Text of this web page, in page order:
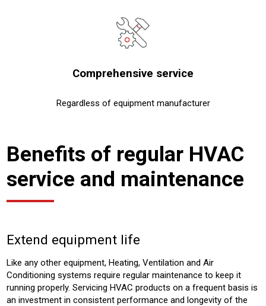
Comprehensive service
Regardless of equipment manufacturer
Benefits of regular HVAC
service and maintenance
Extend equipment life
Like any other equipment, Heating, Ventilation and Air
Conditioning systems require regular maintenance to keep it
running properly. Servicing HVAC products on a frequent basis is
an investment in consistent performance and longevity of the